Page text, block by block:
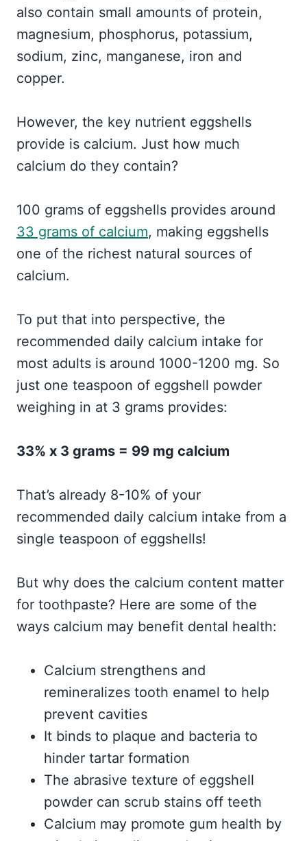
also contain small amounts of protein,
magnesium, phosphorus, potassium,
sodium, zinc, manganese, iron and
copper.
However, the key nutrient eggshells
provide is calcium. Just how much
calcium do they contain?
100 grams of eggshells provides around
33 grams of calcium, making eggshells
one of the richest natural sources of
calcium.
To put that into perspective, the
recommended daily calcium intake for
most adults is around 1000-1200 mg. So
just one teaspoon of eggshell powder
weighing in at 3 grams provides:
33% x 3 grams = 99 mg calcium
That’s already 8-10% of your
recommended daily calcium intake from a
single teaspoon of eggshells!
But why does the calcium content matter
for toothpaste? Here are some of the
ways calcium may benefit dental health:
Calcium strengthens and
remineralizes tooth enamel to help
prevent cavities
It binds to plaque and bacteria to
hinder tartar formation
The abrasive texture of eggshell
powder can scrub stains off teeth
Calcium may promote gum health by